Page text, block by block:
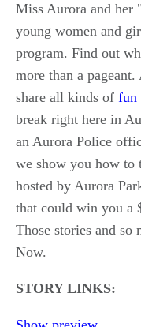
Miss Aurora and her
young women and
program. Find out
more than a
share all kinds of fun
break right here in
an Aurora Police
we show you how to
hosted by Aurora
that could win you a
Those stories and so
Now.
STORY LINKS: